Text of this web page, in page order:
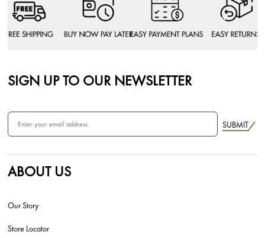
SIGN UP TO OUR NEWSLETTER
SUBMIT
ABOUT US
Our Story
Store Locator